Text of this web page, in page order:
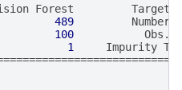
Forest Target
489 Number
100 Obs .
1 Impurity